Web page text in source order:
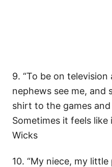
9. “To be on
nephews see me, and
shirt to the games and
Sometimes it feels like
Wicks
10. “My niece, my